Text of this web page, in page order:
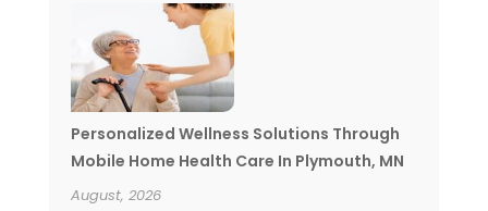
Personalized Wellness Solutions Through
Mobile Home Health Care In Plymouth, MN
August, 2026